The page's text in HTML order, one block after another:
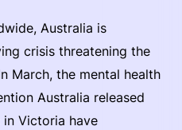
Australia is
crisis threatening the
March, the mental health
Australia released
Victoria have